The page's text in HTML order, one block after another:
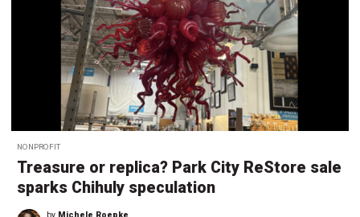
NONPROFIT
Treasure or replica? Park City ReStore sale
sparks Chihuly speculation
by Michele Roepke